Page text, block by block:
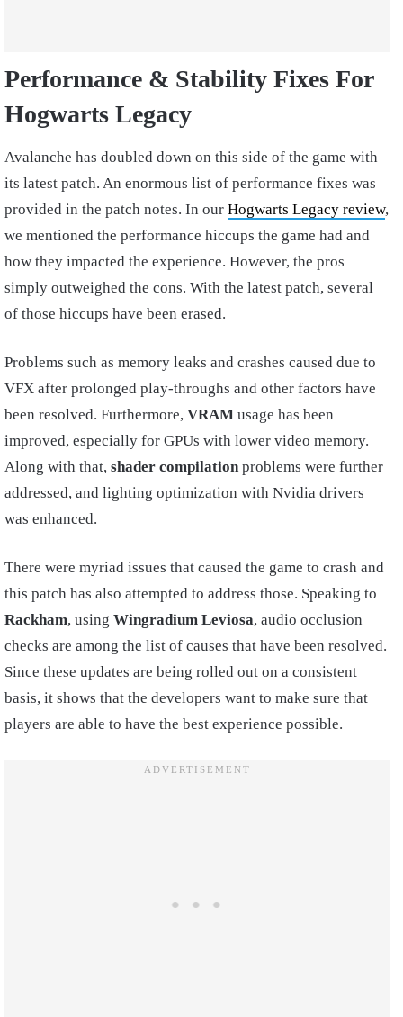
Performance & Stability Fixes For
Hogwarts Legacy
Avalanche has doubled down on this side of the game with
its latest patch. An enormous list of performance fixes was
provided in the patch notes. In our Hogwarts Legacy review,
we mentioned the performance hiccups the game had and
how they impacted the experience. However, the pros
simply outweighed the cons. With the latest patch, several
of those hiccups have been erased.
Problems such as memory leaks and crashes caused due to
VFX after prolonged play-throughs and other factors have
been resolved. Furthermore, VRAM usage has been
improved, especially for GPUs with lower video memory.
Along with that, shader compilation problems were further
addressed, and lighting optimization with Nvidia drivers
was enhanced.
There were myriad issues that caused the game to crash and
this patch has also attempted to address those. Speaking to
Rackham, using Wingradium Leviosa, audio occlusion
checks are among the list of causes that have been resolved.
Since these updates are being rolled out on a consistent
basis, it shows that the developers want to make sure that
players are able to have the best experience possible.